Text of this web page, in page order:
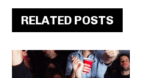
RELATED POSTS